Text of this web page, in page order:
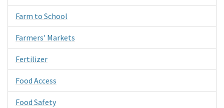
Farm to School
Farmers' Markets
Fertilizer
Food Access
Food Safety